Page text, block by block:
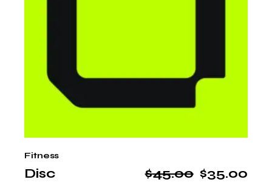
Disc $45.00
Original $35.00
Current
Fitness